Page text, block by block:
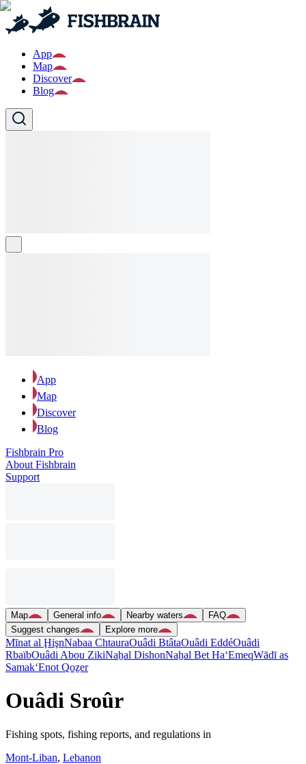
App
Map
Discover
Blog
App
Map
Discover
Blog
Fishbrain Pro
About Fishbrain
Support
Map General info Nearby waters
FAQ
Suggest changes
Explore more
Mīnat al ḨişnNabaa ChtauraOuâdi BtâtaOuâdi EddéOuâdi
RbaïbOuâdi Abou ZikiNaẖal DishonNaẖal Bet Ha‘EmeqWādī as
Samak‘Enot Qoẕer
Ouâdi Sroûr
Fishing spots, fishing reports, and regulations in
Mont-Liban, Lebanon